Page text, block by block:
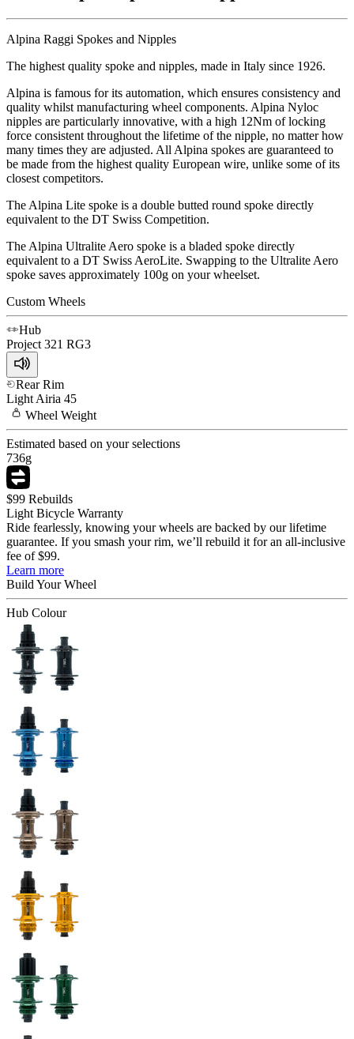
Alpina Raggi Spokes and Nipples
The highest quality spoke and nipples, made in Italy since 1926.
Alpina is famous for its automation, which ensures consistency and
quality whilst manufacturing wheel components. Alpina Nyloc
nipples are particularly innovative, with a high 12Nm of locking
force consistent throughout the lifetime of the nipple, no matter how
many times they are adjusted. All Alpina spokes are guaranteed to
be made from the highest quality European wire, unlike some of its
closest competitors.
The Alpina Lite spoke is a double butted round spoke directly
equivalent to the DT Swiss Competition.
The Alpina Ultralite Aero spoke is a bladed spoke directly
equivalent to a DT Swiss AeroLite. Swapping to the Ultralite Aero
spoke saves approximately 100g on your wheelset.
Custom Wheels
Hub
Project 321 RG3
Rear Rim
Light Airia 45
Wheel Weight
Estimated based on your selections
736g
$99 Rebuilds
Light Bicycle Warranty
Ride fearlessly, knowing your wheels are backed by our lifetime
guarantee. If you smash your rim, we’ll rebuild it for an all-inclusive
fee of $99.
Learn more
Build YourWheel
Hub Colour